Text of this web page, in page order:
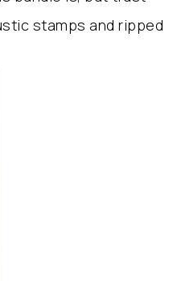
stamps and ripped